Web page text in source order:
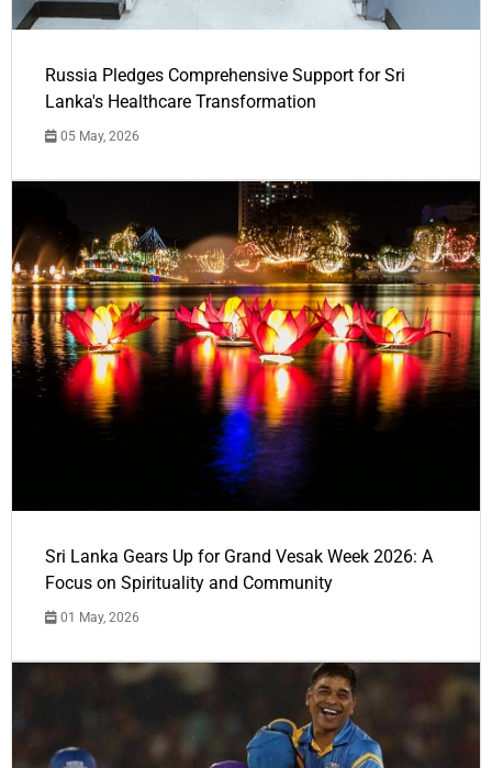
Russia Pledges Comprehensive Support for Sri
Lanka's Healthcare Transformation
05 May, 2026
Sri Lanka Gears Up for Grand Vesak Week 2026: A
Focus on Spirituality and Community
01 May, 2026